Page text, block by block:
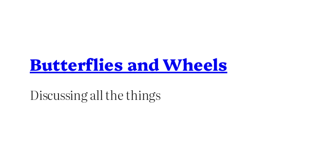
Butterflies and Wheels
Discussing all the things